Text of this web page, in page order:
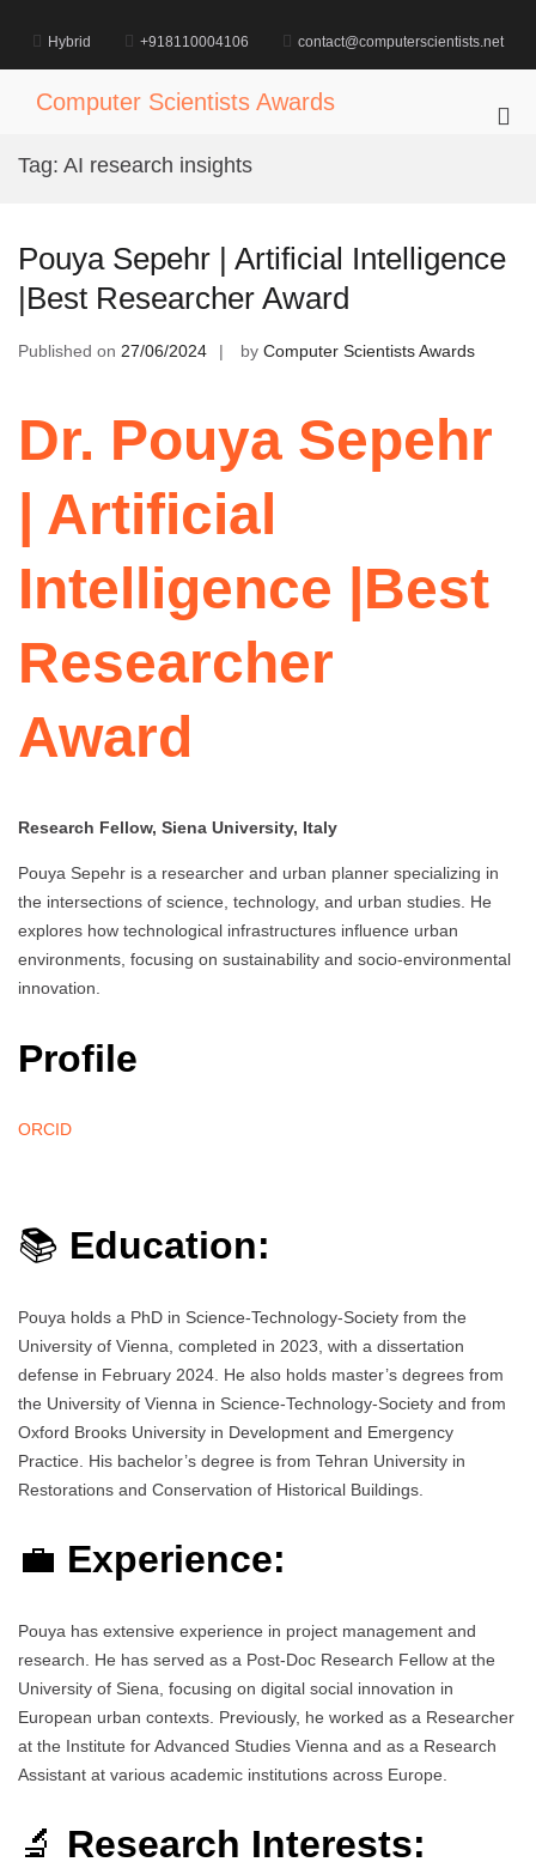
content
Hybrid +918110004106 contact@computerscientists.net
Computer Scientists Awards
Tag: AI research insights
Pouya Sepehr | Artificial Intelligence
|Best Researcher Award
Published on 27/06/2024 by Computer Scientists Awards
Dr. Pouya Sepehr
| Artificial
Intelligence |Best
Researcher
Award
Research Fellow, Siena University, Italy
Pouya Sepehr is a researcher and urban planner specializing in
the intersections of science, technology, and urban studies. He
explores how technological infrastructures influence urban
environments, focusing on sustainability and socio-environmental
innovation.
Profile
ORCID
📚 Education:
Pouya holds a PhD in Science-Technology-Society from the
University of Vienna, completed in 2023, with a dissertation
defense in February 2024. He also holds master’s degrees from
the University of Vienna in Science-Technology-Society and from
Oxford Brooks University in Development and Emergency
Practice. His bachelor’s degree is from Tehran University in
Restorations and Conservation of Historical Buildings.
💼 Experience:
Pouya has extensive experience in project management and
research. He has served as a Post-Doc Research Fellow at the
University of Siena, focusing on digital social innovation in
European urban contexts. Previously, he worked as a Researcher
at the Institute for Advanced Studies Vienna and as a Research
Assistant at various academic institutions across Europe.
🔬 Research Interests: